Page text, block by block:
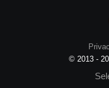
© 2013 -